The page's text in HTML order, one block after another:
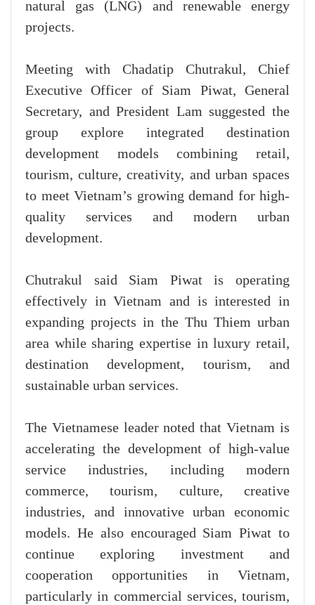
natural gas (LNG) and renewable energy
projects.
Meeting with Chadatip Chutrakul, Chief
Executive Officer of Siam Piwat, General
Secretary, and President Lam suggested the
group explore integrated destination
development models combining retail,
tourism, culture, creativity, and urban spaces
to meet Vietnam’s growing demand for high-
quality services and modern urban
development.
Chutrakul said Siam Piwat is operating
effectively in Vietnam and is interested in
expanding projects in the Thu Thiem urban
area while sharing expertise in luxury retail,
destination development, tourism, and
sustainable urban services.
The Vietnamese leader noted that Vietnam is
accelerating the development of high-value
service industries, including modern
commerce, tourism, culture, creative
industries, and innovative urban economic
models. He also encouraged Siam Piwat to
continue exploring investment and
cooperation opportunities in Vietnam,
particularly in commercial services, tourism,